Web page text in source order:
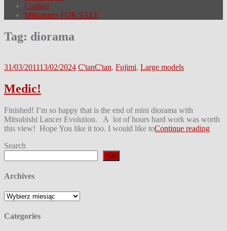
Contact
Miniatures FOR SALE
Tag: diorama
31/03/201113/02/2024 C'tanC'tan, Fujimi, Large models
Medic!
Finished! I’m so happy that is the end of mini diorama with
Mitsubishi Lancer Evolution. A lot of hours hard work was worth
this view! Hope You like it too. I would like toContinue reading
Search
Go
Archives
Archives
Categories